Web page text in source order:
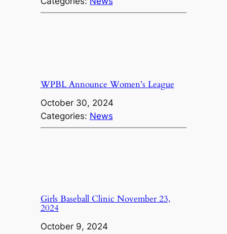
WPBL Announce Women’s League
October 30, 2024
Categories: News
Girls Baseball Clinic November 23,
2024
October 9, 2024